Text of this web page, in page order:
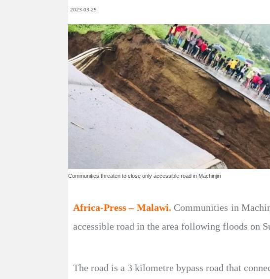
2023-03-25
Communities threaten to close only accessible road in Machinjiri
Africa-Press – Malawi. Communities in
accessible road in the area following floods on
The road is a 3 kilometre bypass road that